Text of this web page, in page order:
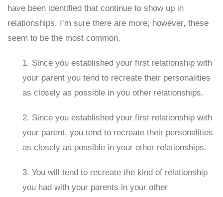
have been identified that continue to show up in
relationships. I’m sure there are more; however, these
seem to be the most common.
1. Since you established your first relationship with
your parent you tend to recreate their personalities
as closely as possible in you other relationships.
2. Since you established your first relationship with
your parent, you tend to recreate their personalities
as closely as possible in your other relationships.
3. You will tend to recreate the kind of relationship
you had with your parents in your other